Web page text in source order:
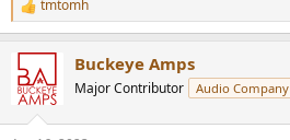
R
e
c
t
i
tmtomh
Buckeye Amps
Major Contributor Audio Company